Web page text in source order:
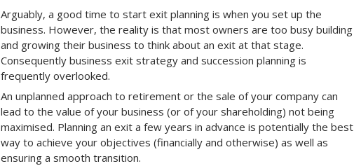
Arguably, a good time to start exit planning is when you set up the
business. However, the reality is that most owners are too busy building
and growing their business to think about an exit at that stage.
Consequently business exit strategy and succession planning is
frequently overlooked.
An unplanned approach to retirement or the sale of your company can
lead to the value of your business (or of your shareholding) not being
maximised. Planning an exit a few years in advance is potentially the best
way to achieve your objectives (financially and otherwise) as well as
ensuring a smooth transition.